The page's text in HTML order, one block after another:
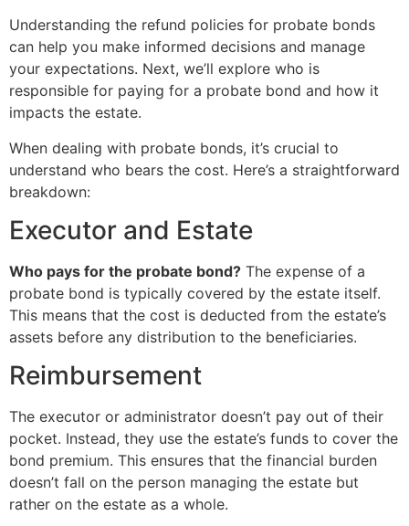
Understanding the refund policies for probate bonds
can help you make informed decisions and manage
your expectations. Next, we’ll explore who is
responsible for paying for a probate bond and how it
impacts the estate.
When dealing with probate bonds, it’s crucial to
understand who bears the cost. Here’s a straightforward
breakdown:
Executor and Estate
Who pays for the probate bond? The expense of a
probate bond is typically covered by the estate itself.
This means that the cost is deducted from the estate’s
assets before any distribution to the beneficiaries.
Reimbursement
The executor or administrator doesn’t pay out of their
pocket. Instead, they use the estate’s funds to cover the
bond premium. This ensures that the financial burden
doesn’t fall on the person managing the estate but
rather on the estate as a whole.